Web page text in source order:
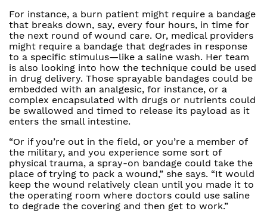
For instance, a burn patient might require a bandage
that breaks down, say, every four hours, in time for
the next round of wound care. Or, medical providers
might require a bandage that degrades in response
to a specific stimulus—like a saline wash. Her team
is also looking into how the technique could be used
in drug delivery. Those sprayable bandages could be
embedded with an analgesic, for instance, or a
complex encapsulated with drugs or nutrients could
be swallowed and timed to release its payload as it
enters the small intestine.
“Or if you’re out in the field, or you’re a member of
the military, and you experience some sort of
physical trauma, a spray-on bandage could take the
place of trying to pack a wound,” she says. “It would
keep the wound relatively clean until you made it to
the operating room where doctors could use saline
to degrade the covering and then get to work.”